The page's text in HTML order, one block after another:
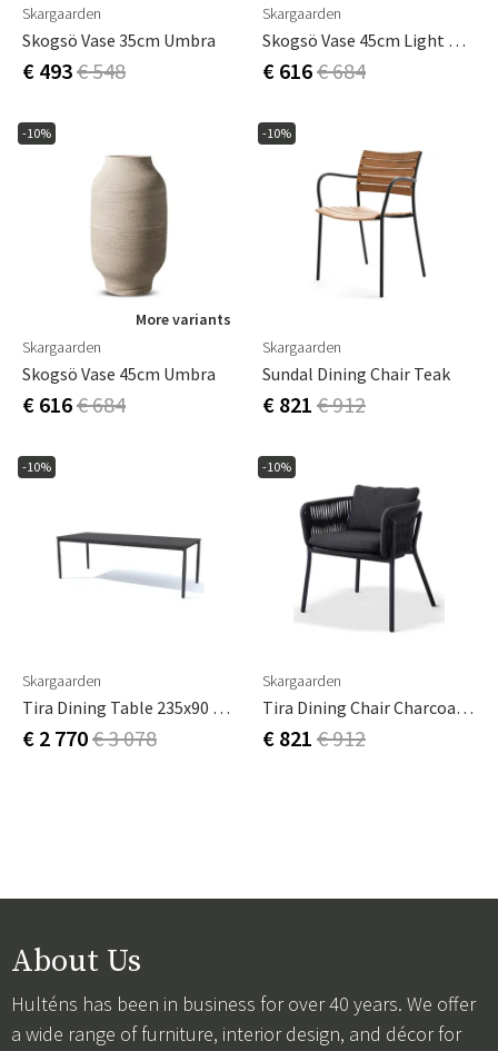
Skargaarden
Skogsö Vase 35cm Umbra
€ 493€ 548
Skargaarden
Skogsö Vase 45cm Light Grey
€ 616€ 684
-10%
More variants
Skargaarden
Skogsö Vase 45cm Umbra
€ 616€ 684
-10%
Skargaarden
Sundal Dining Chair Teak
€ 821 € 912
-10%
Skargaarden
Tira Dining Table 235x90 Cm Charcoal Grey
€ 2 770€ 3 078
-10%
Skargaarden
Tira Dining Chair Charcoal Grey
€ 821 € 912
About Us
Hulténs has been in business for over 40 years. We offer
a wide range of furniture, interior design, and décor for